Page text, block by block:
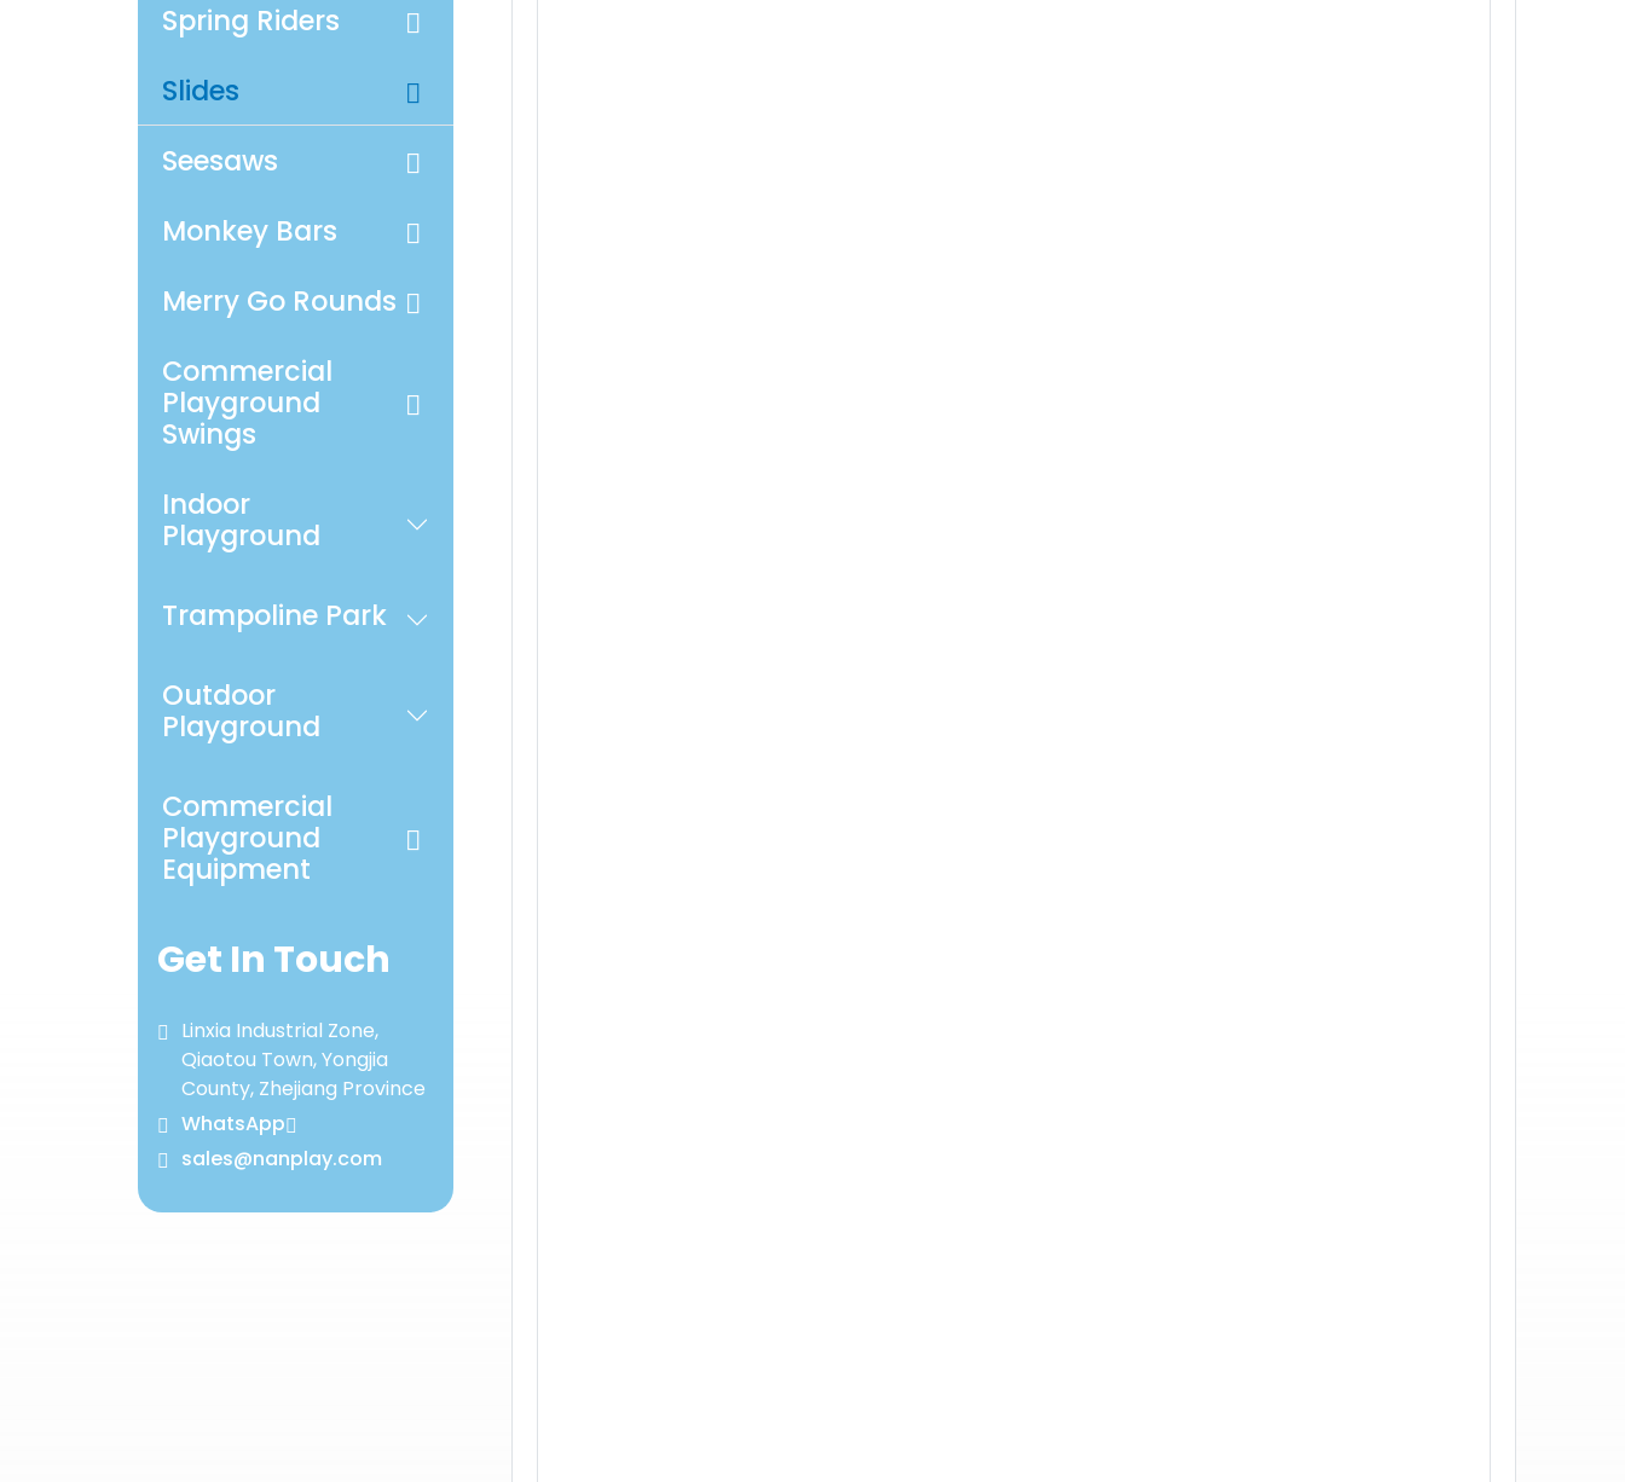
Spring Riders
Slides
Seesaws
Monkey Bars
Merry Go Rounds
Commercial
Playground
Swings
Indoor
Playground
Trampoline Park
Outdoor
Playground
Commercial
Playground
Equipment
Get In Touch
Linxia Industrial Zone,
Qiaotou Town, Yongjia
County, Zhejiang Province
WhatsApp
sales@nanplay.com